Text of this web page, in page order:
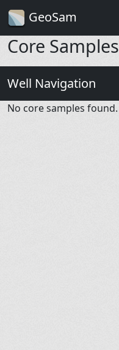
GeoSam
Core Samples
Well Navigation
No core samples found.